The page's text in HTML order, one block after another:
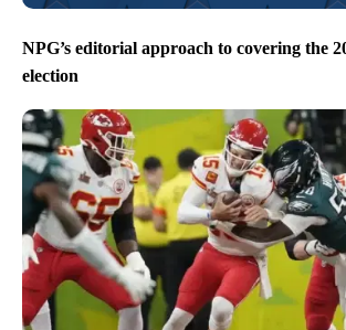
NPG’s editorial approach to covering the
election